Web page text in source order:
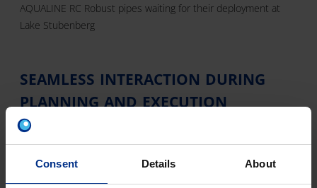
Consent Details About
AQUALINE RC Robust pipes waiting for their deployment at
Lake Stubenberg
SEAMLESS INTERACTION DURING
PLANNING AND EXECUTION
For the professionals from the contractors Fasching
commonplace. Therefore, close cooperation and